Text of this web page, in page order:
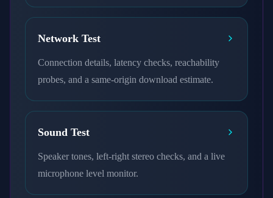
Network Test
Connection details, latency checks, reachability
probes, and a same-origin download estimate.
Sound Test
Speaker tones, left-right stereo checks, and a live
microphone level monitor.